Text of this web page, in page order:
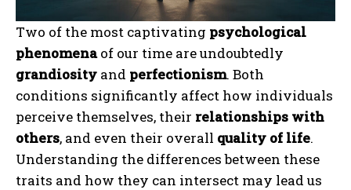
Two of the most captivating psychological
phenomenaof our time are undoubtedly
grandiosity and perfectionism. Both
conditions significantly affect how individuals
perceive themselves, their relationships with
others, and even their overall quality of life.
Understanding the differences between these
traits and how they can intersect may lead us